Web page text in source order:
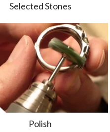
Selected Stones
Polish